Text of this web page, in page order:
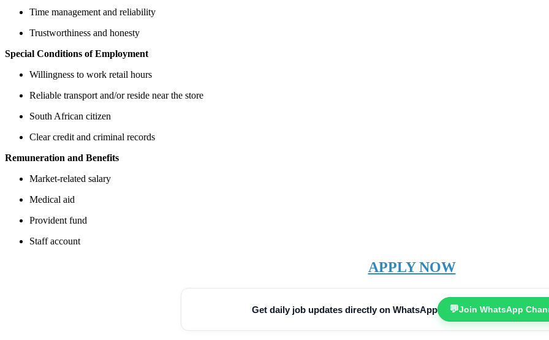
Time management and reliability
Trustworthiness and honesty
Special Conditions of Employment
Willingness to work retail hours
Reliable transport and/or reside near the store
South African citizen
Clear credit and criminal records
Remuneration and Benefits
Market-related salary
Medical aid
Provident fund
Staff account
APPLY NOW
Get daily job updates directly on WhatsApp 💬Join WhatsApp